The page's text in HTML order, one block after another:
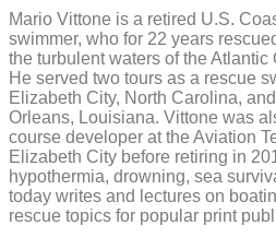
Mario Vittone is a retired U.S.
swimmer, who for 22 years
the turbulent waters of the Atlantic
He served two tours as a rescue
Elizabeth City, North Carolina,
Orleans, Louisiana. Vittone was
course developer at the Aviation
Elizabeth City before retiring in
hypothermia, drowning, sea
today writes and lectures on
rescue topics for popular print